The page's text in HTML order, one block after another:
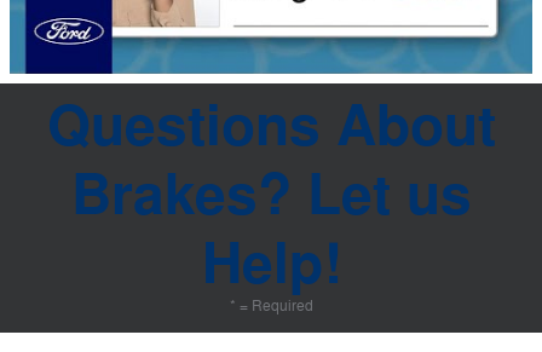
Questions About
Brakes? Let us
Help!
* = Required